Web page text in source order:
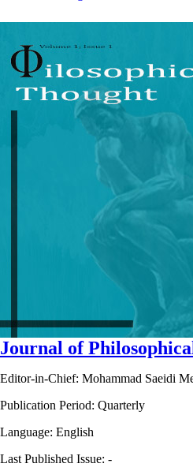
Journal of
Editor-in-Chief: Mohammad Saeidi
Publication Period: Quarterly
Language: English
Last Published Issue: -